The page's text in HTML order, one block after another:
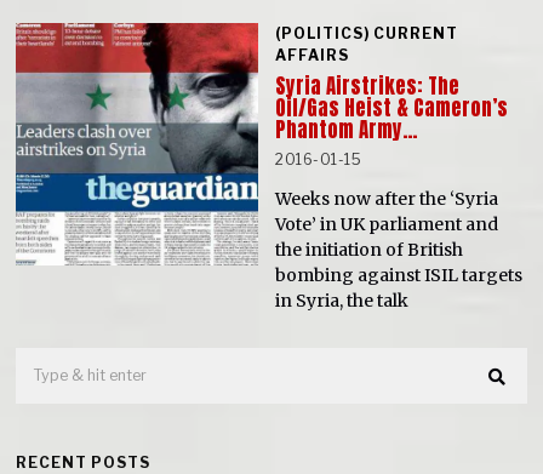
(POLITICS) CURRENT
AFFAIRS
Syria Airstrikes: The
Oil/Gas Heist & Cameron’s
Phantom Army…
2016-01-15
Weeks now after the ‘Syria
Vote’ in UK parliament and
the initiation of British
bombing against ISIL targets
in Syria, the talk
RECENT POSTS